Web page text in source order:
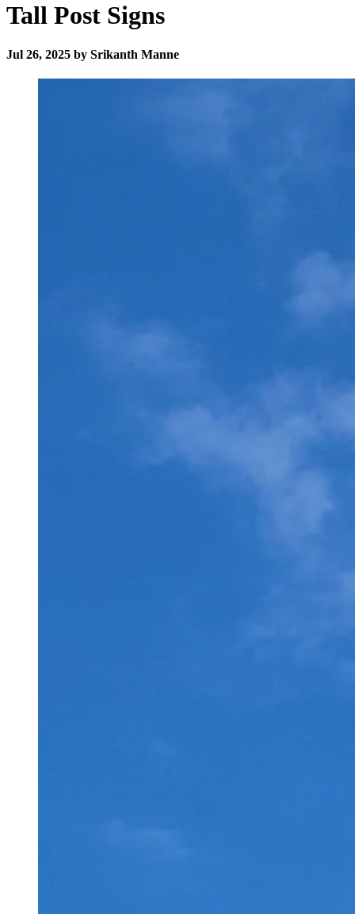
Tall Post Signs
Jul 26, 2025 by Srikanth Manne